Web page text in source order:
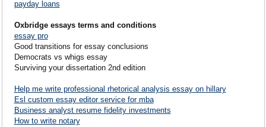
payday loans
Oxbridge essays terms and conditions
essay pro
Good transitions for essay conclusions
Democrats vs whigs essay
Surviving your dissertation 2nd edition
Help me write professional rhetorical analysis essay on hillary
Esl custom essay editor service for mba
Business analyst resume fidelity investments
How to write notary